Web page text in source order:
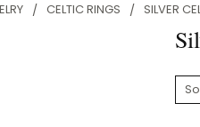
CELTIC RINGS SILVER